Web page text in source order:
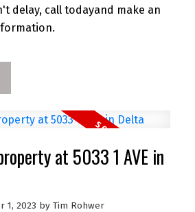
delay, call todayand make an
at 5033 1 AVE in
1, 2023 by Tim Rohwer